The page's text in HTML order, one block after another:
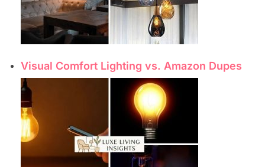
Visual Comfort Lighting vs. Amazon Dupes